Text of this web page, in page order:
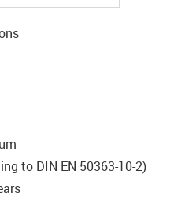
to DIN EN 50363-10-2)